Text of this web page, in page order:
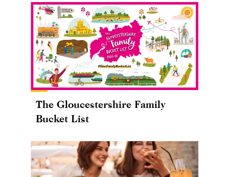
The Gloucestershire Family
Bucket List